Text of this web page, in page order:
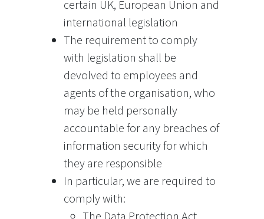
certain UK, European Union and
international legislation
The requirement to comply
with legislation shall be
devolved to employees and
agents of the organisation, who
may be held personally
accountable for any breaches of
information security for which
they are responsible
In particular, we are required to
comply with: